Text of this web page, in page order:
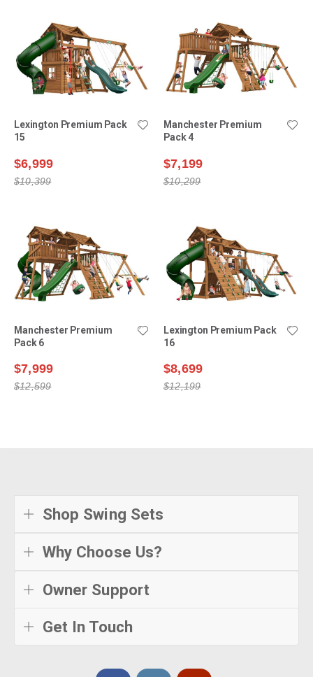
Lexington Premium Pack
15
$6,999
$10,399
Manchester Premium
Pack 4
$7,199
$10,299
Manchester Premium
Pack 6
$7,999
$12,599
Lexington Premium Pack
16
$8,699
$12,199
Shop Swing Sets
Why Choose Us?
Owner Support
Get In Touch